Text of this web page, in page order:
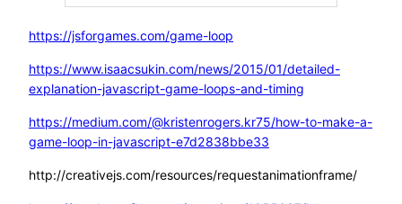
https://jsforgames.com/game-loop
https://www.isaacsukin.com/news/2015/01/detailed-
explanation-javascript-game-loops-and-timing
https://medium.com/@kristenrogers.kr75/how-to-make-a-
game-loop-in-javascript-e7d2838bbe33
http://creativejs.com/resources/requestanimationframe/